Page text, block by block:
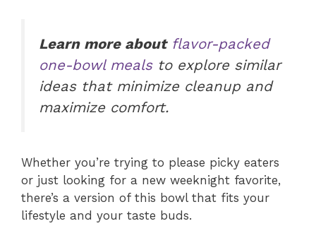
Learn more about flavor-packed
one-bowl mealsto explore similar
ideas that minimize cleanup and
maximize comfort.
Whether you’re trying to please picky eaters
or just looking for a new weeknight favorite,
there’s a version of this bowl that fits your
lifestyle and your taste buds.